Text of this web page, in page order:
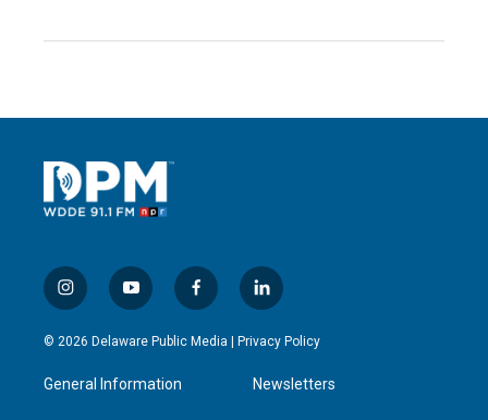
i
n
s
g
y
o
u
b
f
a
c
l
i
n
e
d
© 2026 Delaware Public Media | Privacy Policy
General Information Newsletters